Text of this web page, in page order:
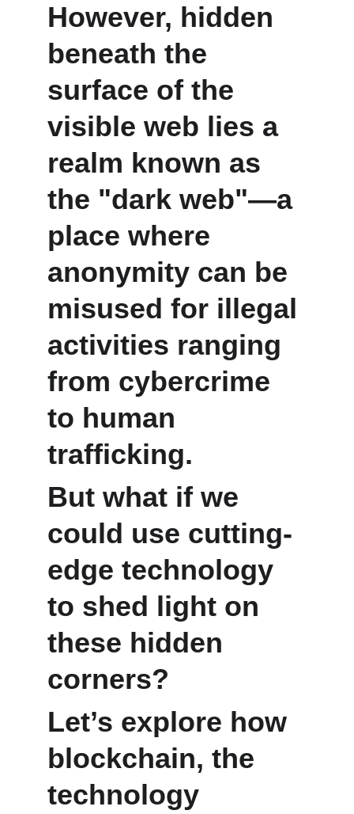
However, hidden
beneath the
surface of the
visible web lies a
realm known as
the "dark web"—a
place where
anonymity can be
misused for illegal
activities ranging
from cybercrime
to human
trafficking.
But what if we
could use cutting-
edge technology
to shed light on
these hidden
corners?
Let’s explore how
blockchain, the
technology